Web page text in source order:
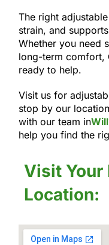
The right
strain, and
Whether you need
long-term comfort,
ready to help.
Visit us for
stop by our
with our team in
help you find the
Visit Your
Location: